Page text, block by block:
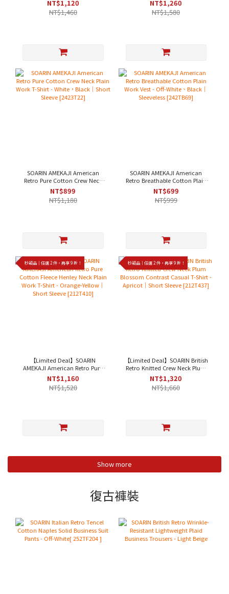
NT$1,120
NT$1,460
Beige｜Short Sleeve [ 2423T31 ]
NT$1,260
NT$1,580
SOARIN AMEKAJI American
Retro Pure Cotton Crew Neck
Plain Work T-Shirt - White，
Black｜Short Sleeve [2423T22]
NT$899
NT$1,180
SOARIN AMEKAJI American
Retro Breathable Cotton Plain
Work Vest - Off-White、Black｜
Sleeveless [242TB69]
NT$699
NT$999
秒殺品｜任選 2 件，再享 9 折！
【Limited Deal】SOARIN
AMEKAJI American Retro Pure
Cotton Fleece Henley Neck
Plain Work T-Shirt - Orange-
Yellow｜Short Sleeve [212T410]
NT$1,160
NT$1,520
秒殺品｜任選 2 件，再享 9 折！
【Limited Deal】SOARIN British
Retro Knitted Crew Neck Plum
Blossom Contrast Casual T-
Shirt - Apricot｜Short Sleeve
[212T437]
NT$1,320
NT$1,660
Show more
復古褲裝